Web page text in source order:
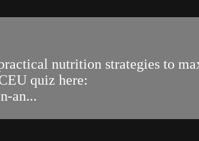
nutrition strategies to
quiz here:
an...